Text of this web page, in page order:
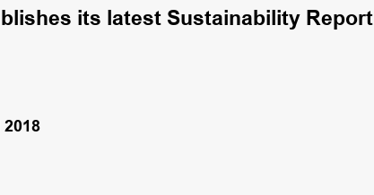
its latest Sustainability Report